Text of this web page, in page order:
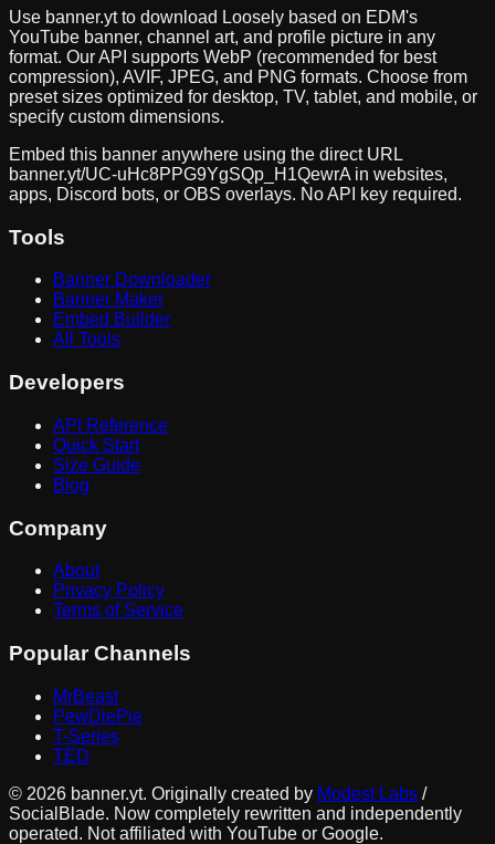
Use banner.yt to download Loosely based on EDM's
YouTube banner, channel art, and profile picture in any
format. Our API supports WebP (recommended for best
compression), AVIF, JPEG, and PNG formats. Choose from
preset sizes optimized for desktop, TV, tablet, and mobile, or
specify custom dimensions.
Embed this banner anywhere using the direct URL
banner.yt/UC-uHc8PPG9YgSQp_H1QewrA in websites,
apps, Discord bots, or OBS overlays. No API key required.
Tools
Banner Downloader
Banner Maker
Embed Builder
All Tools
Developers
API Reference
Quick Start
Size Guide
Blog
Company
About
Privacy Policy
Terms of Service
Popular Channels
MrBeast
PewDiePie
T-Series
TED
© 2026 banner.yt. Originally created by Modest Labs /
SocialBlade. Now completely rewritten and independently
operated. Not affiliated with YouTube or Google.